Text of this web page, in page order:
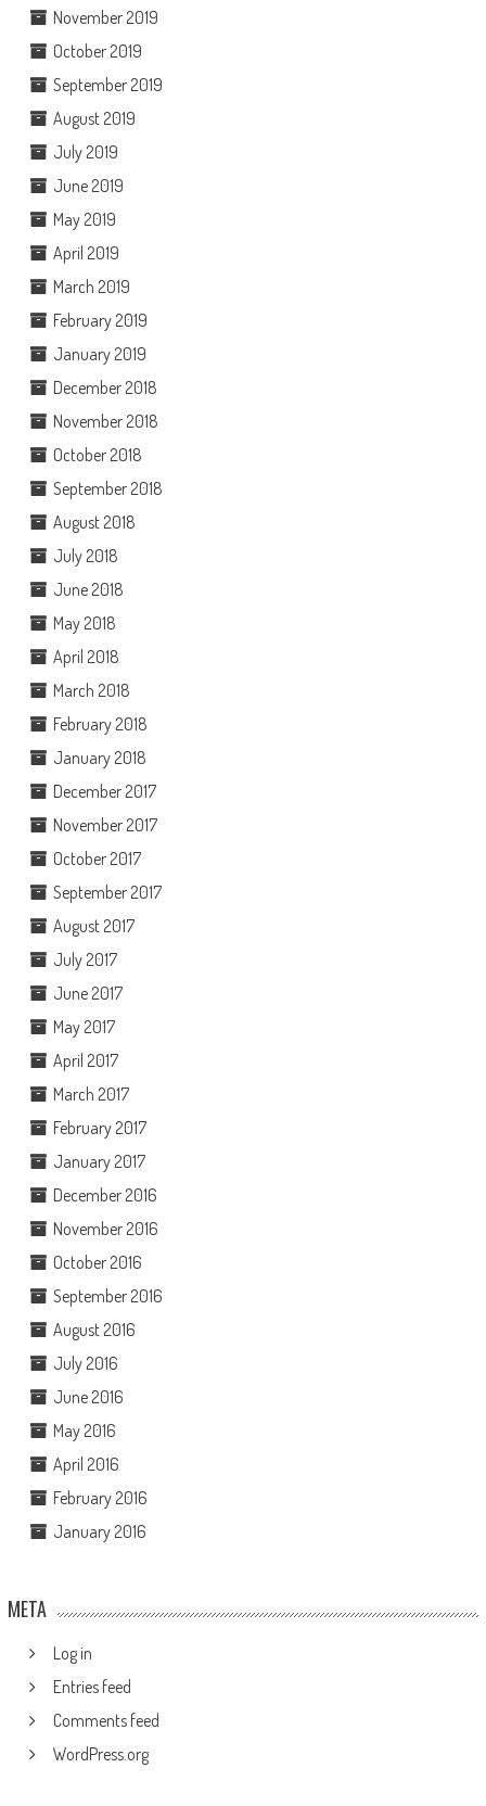
November 2019
October 2019
September 2019
August 2019
July 2019
June 2019
May 2019
April 2019
March 2019
February 2019
January 2019
December 2018
November 2018
October 2018
September 2018
August 2018
July 2018
June 2018
May 2018
April 2018
March 2018
February 2018
January 2018
December 2017
November 2017
October 2017
September 2017
August 2017
July 2017
June 2017
May 2017
April 2017
March 2017
February 2017
January 2017
December 2016
November 2016
October 2016
September 2016
August 2016
July 2016
June 2016
May 2016
April 2016
February 2016
January 2016
META
Log in
Entries feed
Comments feed
WordPress.org